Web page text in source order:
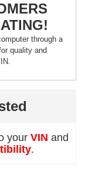
through a
quality and
your VIN and
.